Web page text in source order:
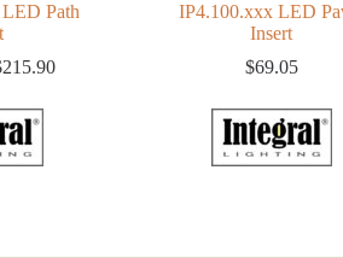
Path
215.90Price
IP4.100.xxx LED
Insert
$69.05